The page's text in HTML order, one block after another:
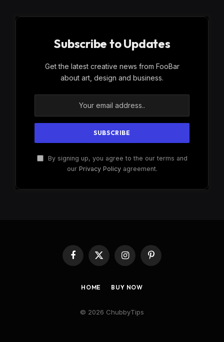
Subscribe to Updates
Get the latest creative news from FooBar
about art, design and business.
By signing up, you agree to the our terms and
our Privacy Policyagreement.
Facebook
X
(Twitter)
InstagramPinterest
HOME BUY NOW
© 2026 ChubbyTips